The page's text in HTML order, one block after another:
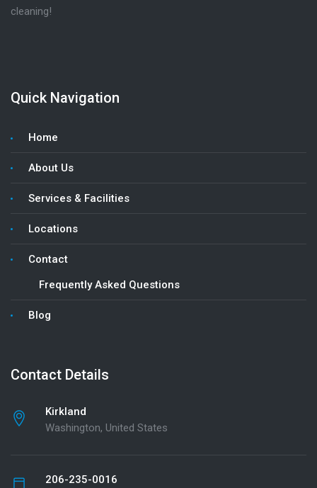
cleaning!
Quick Navigation
Home
About Us
Services & Facilities
Locations
Contact
Frequently Asked Questions
Blog
Contact Details
Kirkland
Washington, United States
206-235-0016